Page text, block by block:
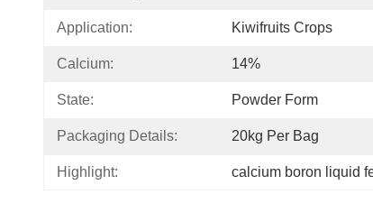
Application: Kiwifruits Crops
Calcium: 14%
State: Powder Form
Packaging Details: 20kg Per Bag
Highlight: calcium boron liquid